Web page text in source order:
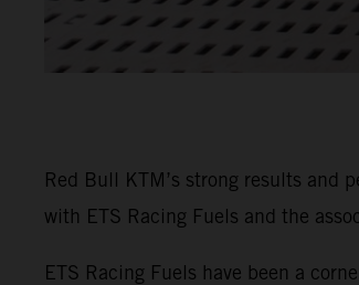
Red Bull KTM’s strong results and
with ETS Racing Fuels and the
ETS Racing Fuels have been a